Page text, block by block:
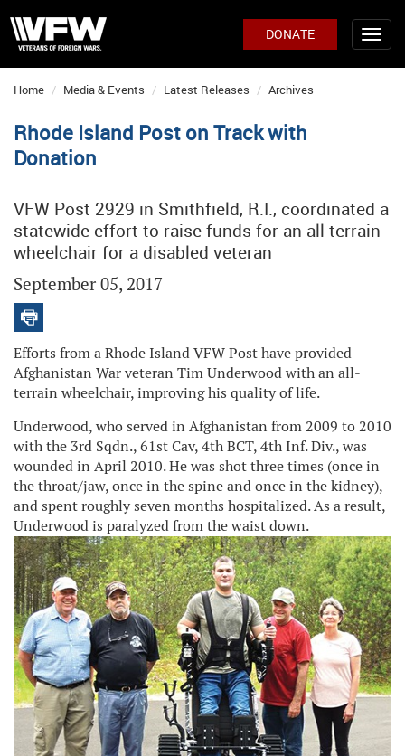
DONATE
Home Media & Events Latest Releases Archives
Rhode Island Post on Track with
Donation
VFW Post 2929 in Smithfield, R.I., coordinated a
statewide effort to raise funds for an all-terrain
wheelchair for a disabled veteran
September 05, 2017
Efforts from a Rhode Island VFW Post have provided
Afghanistan War veteran Tim Underwood with an all-
terrain wheelchair, improving his quality of life.
Underwood, who served in Afghanistan from 2009 to 2010
with the 3rd Sqdn., 61st Cav, 4th BCT, 4th Inf. Div., was
wounded in April 2010. He was shot three times (once in
the throat/jaw, once in the spine and once in the kidney),
and spent roughly seven months hospitalized. As a result,
Underwood is paralyzed from the waist down.